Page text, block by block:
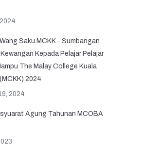
Saku MCKK – Sumbangan
Kepada Pelajar Pelajar
The Malay College Kuala
2024
2024
Agung Tahunan MCOBA